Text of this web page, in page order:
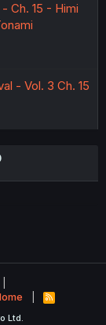
Ch. 15 - Himi
- Vol. 3 Ch. 15
R
S
Ltd.